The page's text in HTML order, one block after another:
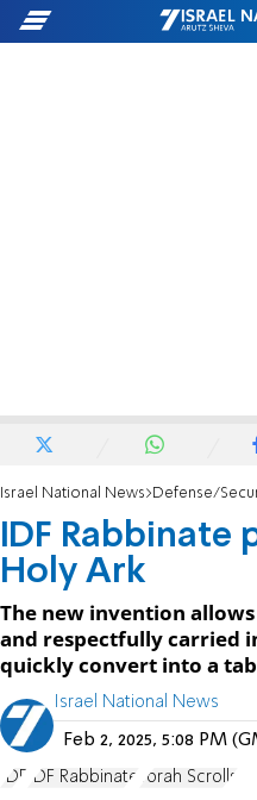
Israel National News Defense/
IDF Rabbinate
Holy Ark
The new invention
and respectfully carried
quickly convert into a
Israel National News
Feb 2, 2025, 5:08 PM
IDF IDF Rabbinate Torah Scrolls